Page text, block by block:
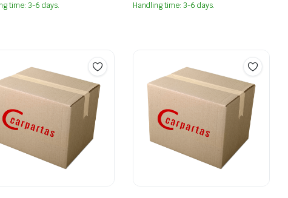
time: 3-6 days.
Handling time: 3-6 days.